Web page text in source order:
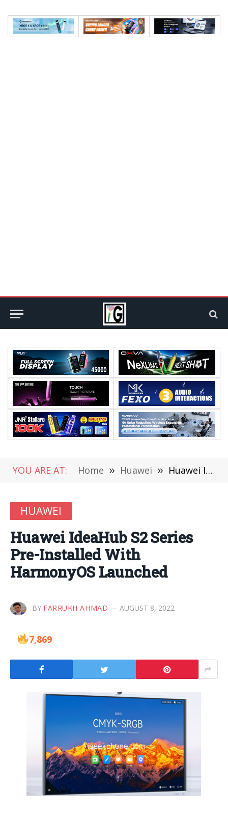
YOU ARE AT: Home » Huawei » Huawei IdeaHub S2 Series Pre-Installed With HarmonyOS Launched
HUAWEI
Huawei IdeaHub S2 Series
Pre-Installed With
HarmonyOS Launched
BY FARRUKH AHMAD AUGUST 8, 2022
7,869